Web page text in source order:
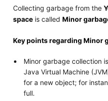
Collecting garbage from the
spaceis called Minor
Key points regarding Minor
Minor garbage collection
Java Virtual Machine
for a new object; for
full.